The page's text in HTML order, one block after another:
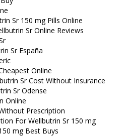
Sr 150 mg Pills Online
Sr Online Reviews
Sr España
Online
Sr Cost Without Insurance
Sr Odense
Online
Prescription
For Wellbutrin Sr 150 mg
mg Best Buys